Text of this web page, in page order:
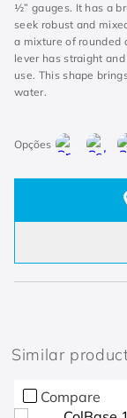
½” gauges. It has a
seek robust and
a mixture of rounded
lever has straight
use. This shape
water.
Similar
Compare